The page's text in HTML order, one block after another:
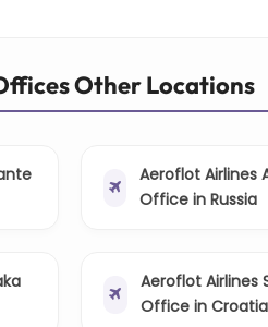
Other Locations
Aeroflot Airlines
Office in Russia
Aeroflot Airlines
Office in Croatia